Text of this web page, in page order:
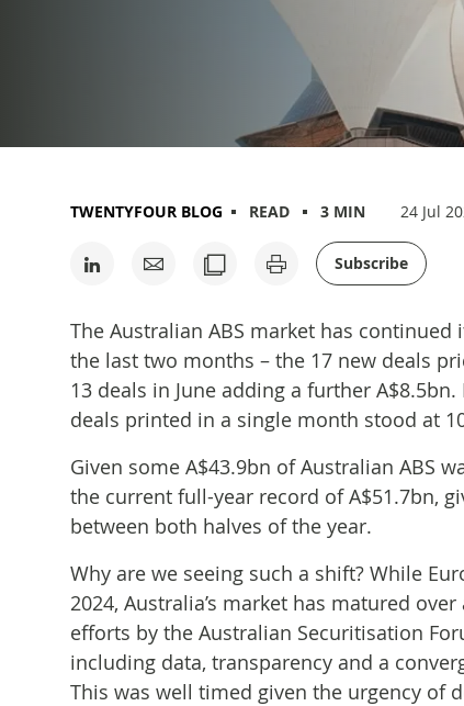
TWENTYFOUR BLOG READ 3 MIN 24 Jul
Subscribe
The Australian ABS market has
the last two months – the 17 new deals
13 deals in June adding a further
deals printed in a single month stood at
Given some A$43.9bn of Australian ABS
the current full-year record of A$51.7bn,
between both halves of the year.
Why are we seeing such a shift? While
2024, Australia’s market has matured
efforts by the Australian Securitisation
including data, transparency and a
This was well timed given the urgency of